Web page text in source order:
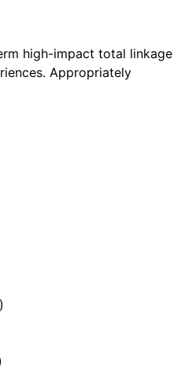
high-impact total linkage
Appropriately